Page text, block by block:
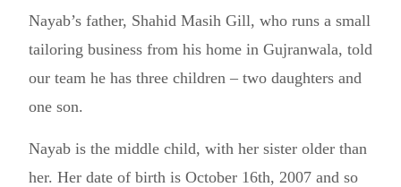
Nayab’s father, Shahid Masih Gill, who runs a small
tailoring business from his home in Gujranwala, told
our team he has three children – two daughters and
one son.
Nayab is the middle child, with her sister older than
her. Her date of birth is October 16th, 2007 and so